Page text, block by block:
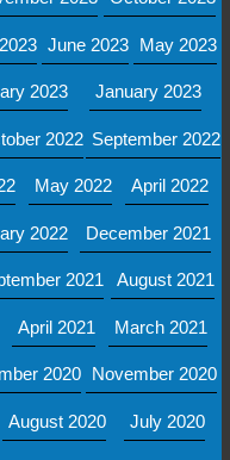
June 2023 May 2023
2023 January 2023
2022 September 2022
May 2022 April 2022
2022 December 2021
2021 August 2021
April 2021 March 2021
2020 November 2020
August 2020 July 2020